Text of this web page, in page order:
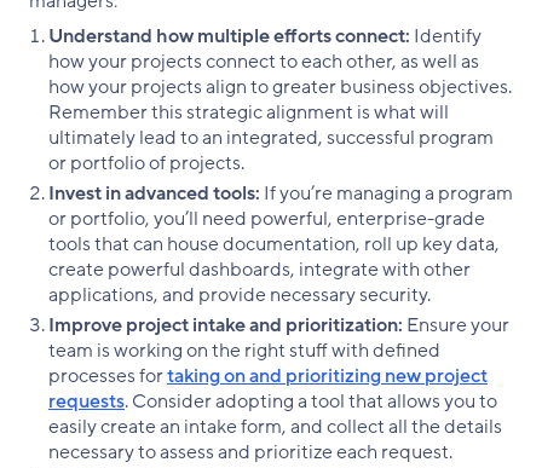
Understand how multiple efforts connect: Identify
how your projects connect to each other, as well as
how your projects align to greater business objectives.
Remember this strategic alignment is what will
ultimately lead to an integrated, successful program
or portfolio of projects.
Invest in advanced tools: If you’re managing a program
or portfolio, you’ll need powerful, enterprise-grade
tools that can house documentation, roll up key data,
create powerful dashboards, integrate with other
applications, and provide necessary security.
Improve project intake and prioritization: Ensure your
team is working on the right stuff with defined
processes fortaking on and prioritizing new project
requests. Consider adopting a tool that allows you to
easily create an intake form, and collect all the details
necessary to assess and prioritize each request.